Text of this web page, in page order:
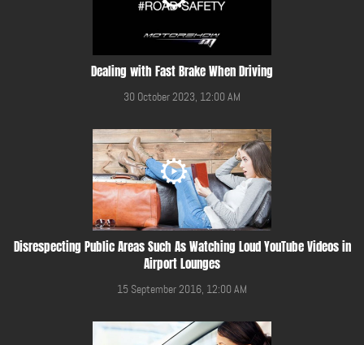
Dealing with Fast Brake When Driving
30 October 2023, 12:00 AM
Disrespecting Public Areas Such As Watching Loud YouTube Videos in
Airport Lounges
15 September 2016, 12:00 AM